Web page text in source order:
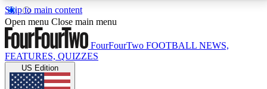
Skip to main content
17
MEMBER FEATURESACCESS AVAILABLE
Open menu Close main menu
FourFourTwo FOOTBALL NEWS,
FEATURES, QUIZZES
US Edition